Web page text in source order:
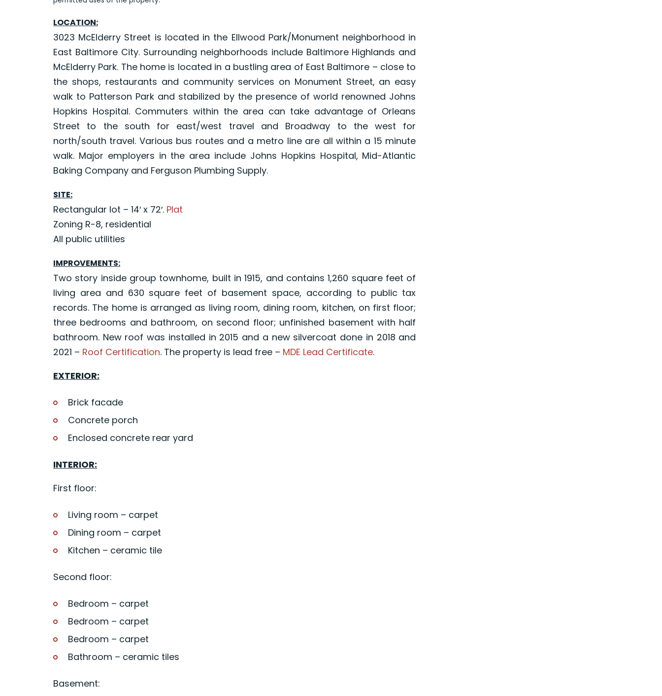
LOCATION:
3023 McElderry Street is located in the Ellwood Park/Monument neighborhood in
East Baltimore City. Surrounding neighborhoods include Baltimore Highlands and
McElderry Park. The home is located in a bustling area of East Baltimore – close to
the shops, restaurants and community services on Monument Street, an easy
walk to Patterson Park and stabilized by the presence of world renowned Johns
Hopkins Hospital. Commuters within the area can take advantage of Orleans
Street to the south for east/west travel and Broadway to the west for
north/south travel. Various bus routes and a metro line are all within a 15 minute
walk. Major employers in the area include Johns Hopkins Hospital, Mid-Atlantic
Baking Company and Ferguson Plumbing Supply.
SITE:
Rectangular lot – 14′ x 72′. Plat
Zoning R-8, residential
All public utilities
IMPROVEMENTS:
Two story inside group townhome, built in 1915, and contains 1,260 square feet of
living area and 630 square feet of basement space, according to public tax
records. The home is arranged as living room, dining room, kitchen, on first floor;
three bedrooms and bathroom, on second floor; unfinished basement with half
bathroom. New roof was installed in 2015 and a new silvercoat done in 2018 and
2021 – Roof Certification. The property is lead free – MDE Lead Certificate.
EXTERIOR:
Brick facade
Concrete porch
Enclosed concrete rear yard
INTERIOR:
First floor:
Living room – carpet
Dining room – carpet
Kitchen – ceramic tile
Second floor:
Bedroom – carpet
Bedroom – carpet
Bedroom – carpet
Bathroom – ceramic tiles
Basement: